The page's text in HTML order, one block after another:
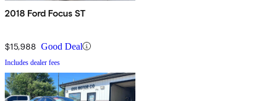
2018 Ford Focus ST
$15,988 Good Deal
Includes dealer fees